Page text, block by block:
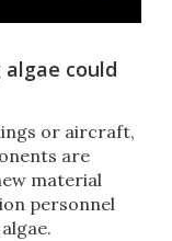
could
or aircraft,
are
material
personnel